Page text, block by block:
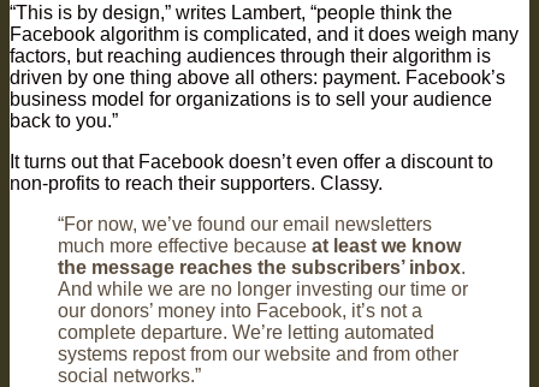
“This is by design,” writes Lambert, “people think the
Facebook algorithm is complicated, and it does weigh many
factors, but reaching audiences through their algorithm is
driven by one thing above all others: payment. Facebook’s
business model for organizations is to sell your audience
back to you.”
It turns out that Facebook doesn’t even offer a discount to
non-profits to reach their supporters. Classy.
“For now, we’ve found our email newsletters
much more effective because at least we know
the message reaches the subscribers’ inbox.
And while we are no longer investing our time or
our donors’ money into Facebook, it’s not a
complete departure. We’re letting automated
systems repost from our website and from other
social networks.”